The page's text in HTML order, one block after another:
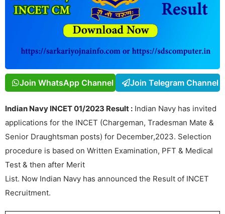
Join WhatsApp Channel Join Telegram Channel
Indian Navy INCET 01/2023 Result : Indian Navy has invited
applications for the INCET (Chargeman, Tradesman Mate &
Senior Draughtsman posts) for December,2023. Selection
procedure is based on Written Examination, PFT & Medical
Test & then after Merit
List. Now Indian Navy has announced the Result of INCET
Recruitment.